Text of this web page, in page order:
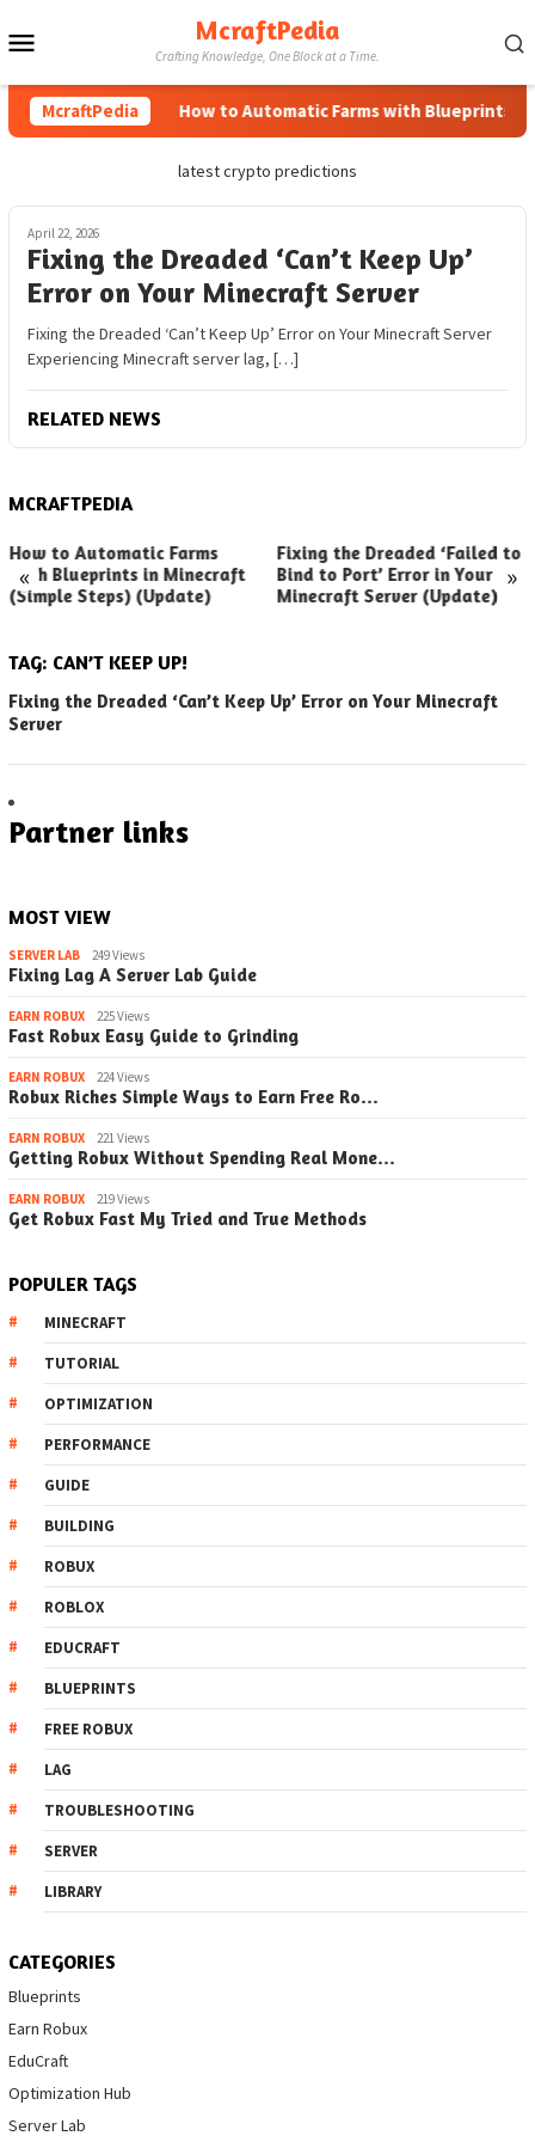
to
McraftPedia
Crafting Knowledge, One Block at a Time.
McraftPedia How to Automatic Farms with Blueprints in
latest crypto predictions
April 22, 2026
Fixing the Dreaded ‘Can’t Keep Up’
Error on Your Minecraft Server
Fixing the Dreaded ‘Can’t Keep Up’ Error on Your Minecraft Server
Experiencing Minecraft server lag, […]
RELATED NEWS
MCRAFTPEDIA
« »
How to Automatic Farms
with Blueprints in Minecraft
(Simple Steps) (Update)
Fixing the Dreaded ‘Failed to
Bind to Port’ Error in Your
Minecraft Server (Update)
TAG: CAN’T KEEP UP!
Fixing the Dreaded ‘Can’t Keep Up’ Error on Your Minecraft
Server
Partner links
MOST VIEW
SERVER LAB 249 Views
Fixing Lag A Server Lab Guide
EARN ROBUX 225 Views
Fast Robux Easy Guide to Grinding
EARN ROBUX 224 Views
Robux Riches Simple Ways to Earn Free Ro…
EARN ROBUX 221 Views
Getting Robux Without Spending Real Mone…
EARN ROBUX 219 Views
Get Robux Fast My Tried and True Methods
POPULER TAGS
MINECRAFT
TUTORIAL
OPTIMIZATION
PERFORMANCE
GUIDE
BUILDING
ROBUX
ROBLOX
EDUCRAFT
BLUEPRINTS
FREE ROBUX
LAG
TROUBLESHOOTING
SERVER
LIBRARY
CATEGORIES
Blueprints
Earn Robux
EduCraft
Optimization Hub
Server Lab